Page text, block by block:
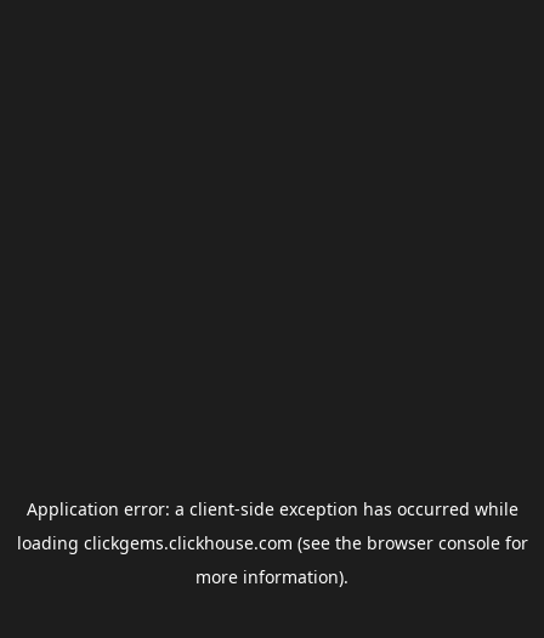
Application error: a client-side exception has occurred while
loading clickgems.clickhouse.com (see the browser consolefor
more information).